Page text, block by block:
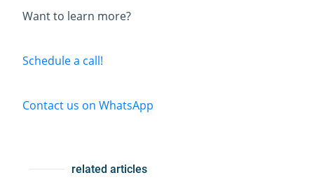
Want to learn more?
Schedule a call!
Contact us on WhatsApp
related articles